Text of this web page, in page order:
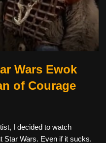
Wars Ewok
of Courage
I decided to watch
Star Wars. Even if it sucks.